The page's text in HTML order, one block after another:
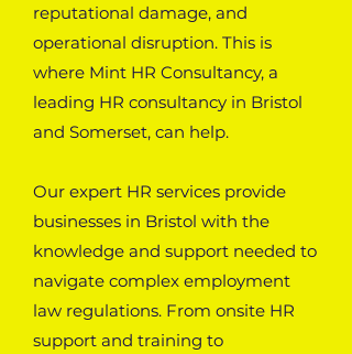
reputational damage, and
operational disruption. This is
where Mint HR Consultancy, a
leading HR consultancy in Bristol
and Somerset, can help.
Our expert HR services provide
businesses in Bristol with the
knowledge and support needed to
navigate complex employment
law regulations. From onsite HR
support and training to